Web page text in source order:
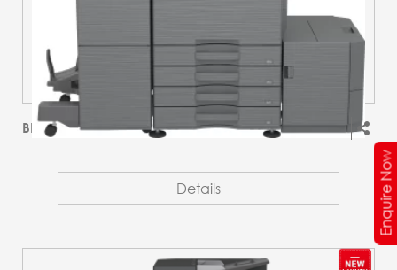
BP-51M45T
Details Enquire Now